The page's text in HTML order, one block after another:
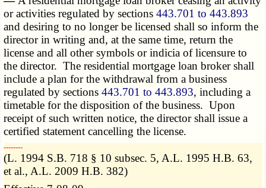
or activities regulated by sections443.701 to 443.893
and desiring to no longer be licensed shall so inform the
director in writing and, at the same time, return the
license and all other symbols or indicia of licensure to
the director. The residential mortgage loan broker shall
include a plan for the withdrawal from a business
regulated by sections443.701 to 443.893, including a
timetable for the disposition of the business. Upon
receipt of such written notice, the director shall issue a
certified statement cancelling the license.
­­--------
(L. 1994 S.B. 718 § 10 subsec. 5, A.L. 1995 H.B. 63,
et al., A.L. 2009 H.B. 382)